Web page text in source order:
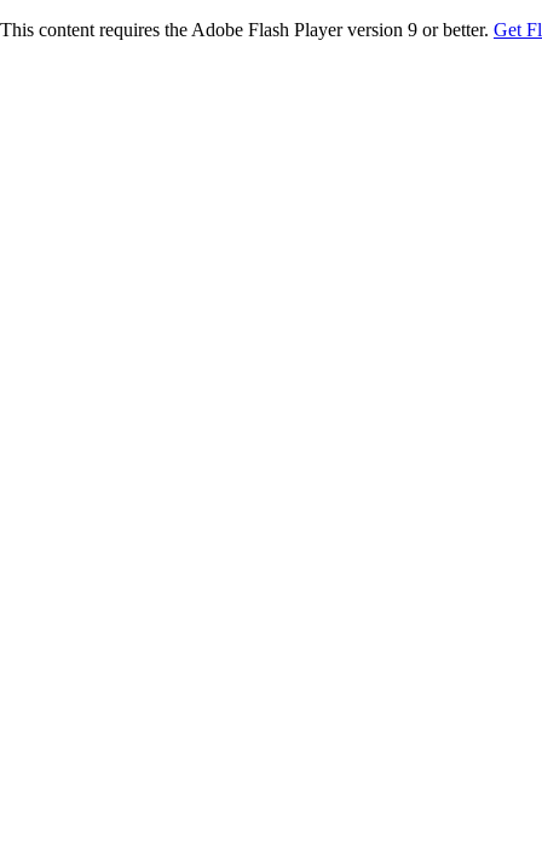
This content requires the Adobe Flash Player version 9 or better. Get